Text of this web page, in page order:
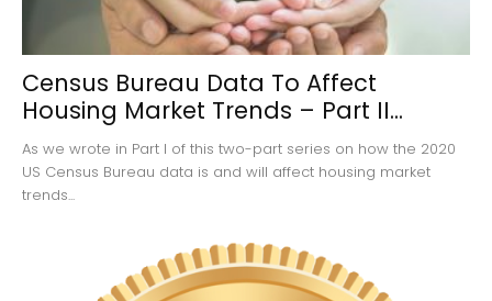
Census Bureau Data To Affect
Housing Market Trends – Part II...
As we wrote in Part I of this two-part series on how the 2020
US Census Bureau data is and will affect housing market
trends...